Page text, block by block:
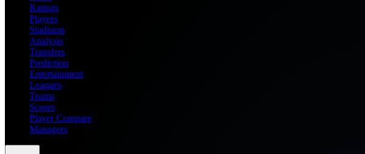
Ratings
Players
Stadiums
Analysis
Transfers
Prediction
Entertainment
Leagues
Teams
Scores
Player Compare
Managers